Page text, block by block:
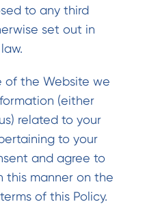
to any third
set out in
of the Website we
(either
related to your
to your
and agree to
this manner on the
of this Policy.